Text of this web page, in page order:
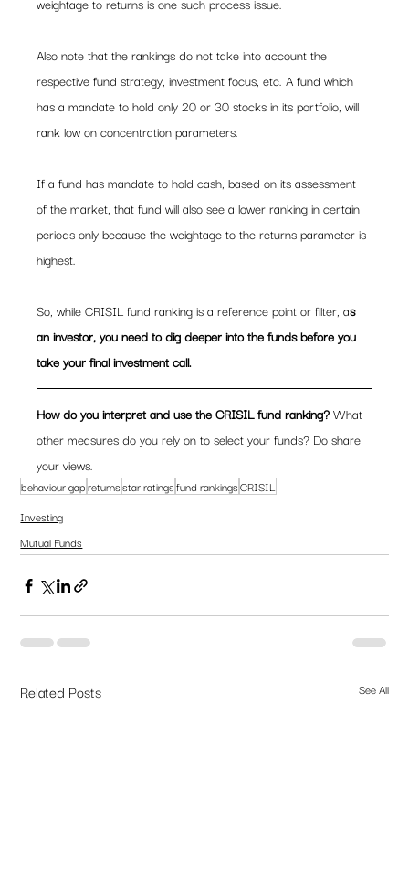
Also note that the rankings do not take into account the
respective fund strategy, investment focus, etc. A fund which
has a mandate to hold only 20 or 30 stocks in its portfolio, will
rank low on concentration parameters.
If a fund has mandate to hold cash, based on its assessment
of the market, that fund will also see a lower ranking in certain
periods only because the weightage to the returns parameter is
highest.
So, while CRISIL fund ranking is a reference point or filter, as
an investor, you need to dig deeper into the funds before you
take your final investment call.
How do you interpret and use the CRISIL fund ranking? What
other measures do you rely on to select your funds? Do share
your views.
behaviour gapreturnsstar ratingsfund rankingsCRISIL
Investing
Mutual Funds
Related Posts See All